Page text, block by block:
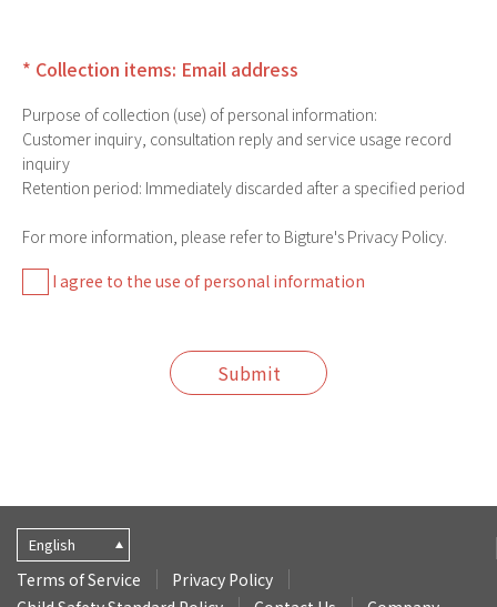
* Collection items: Email address
Purpose of collection (use) of personal information:
Customer inquiry, consultation reply and service usage record
inquiry
Retention period: Immediately discarded after a specified period
For more information, please refer to Bigture's Privacy Policy.
I agree to the use of personal information
Submit
English
Terms of Service
Privacy Policy